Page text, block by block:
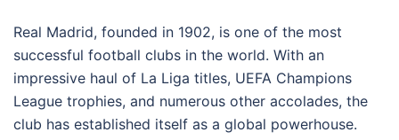
Real Madrid, founded in 1902, is one of the most
successful football clubs in the world. With an
impressive haul of La Liga titles, UEFA Champions
League trophies, and numerous other accolades, the
club has established itself as a global powerhouse.